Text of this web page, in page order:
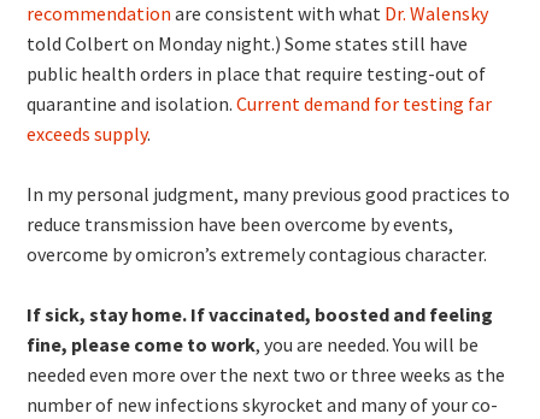
recommendation are consistent with what Dr. Walensky
told Colbert on Monday night.) Some states still have
public health orders in place that require testing-out of
quarantine and isolation.Current demand for testing far
exceeds supply.
In my personal judgment, many previous good practices to
reduce transmission have been overcome by events,
overcome by omicron’s extremely contagious character.
If sick, stay home. If vaccinated, boosted and feeling
fine, please come to work, you are needed. You will be
needed even more over the next two or three weeks as the
number of new infections skyrocket and many of your co-